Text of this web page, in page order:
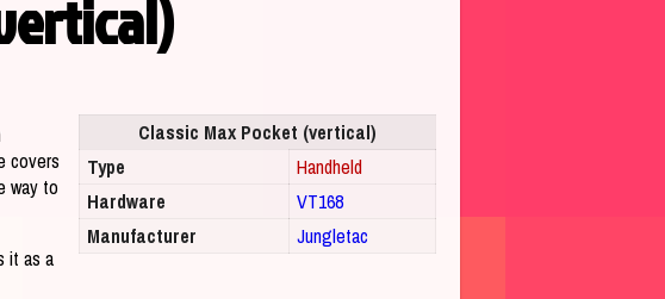
Classic Max Pocket (vertical)
Type
Handheld
Hardware
VT168
Manufacturer
Jungletac
covers
way to
it as a